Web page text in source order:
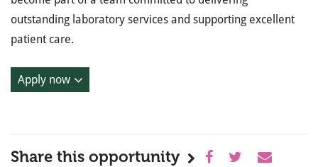
outstanding laboratory services and supporting excellent
patient care.
Apply now
Share this opportunity